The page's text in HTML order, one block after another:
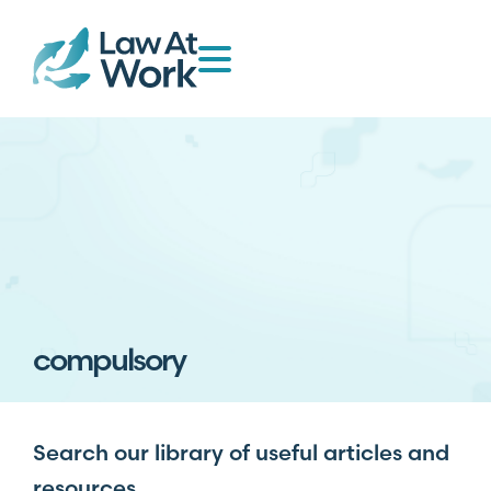
compulsory
Search our library of useful articles and